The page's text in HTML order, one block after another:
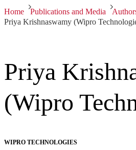
Home Publications and Media
Priya Krishnaswamy (Wipro
Priya
(Wipro
WIPRO TECHNOLOGIES